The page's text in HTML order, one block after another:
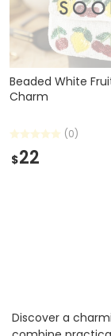
Beaded White
Charm
(0)
$22
Discover a